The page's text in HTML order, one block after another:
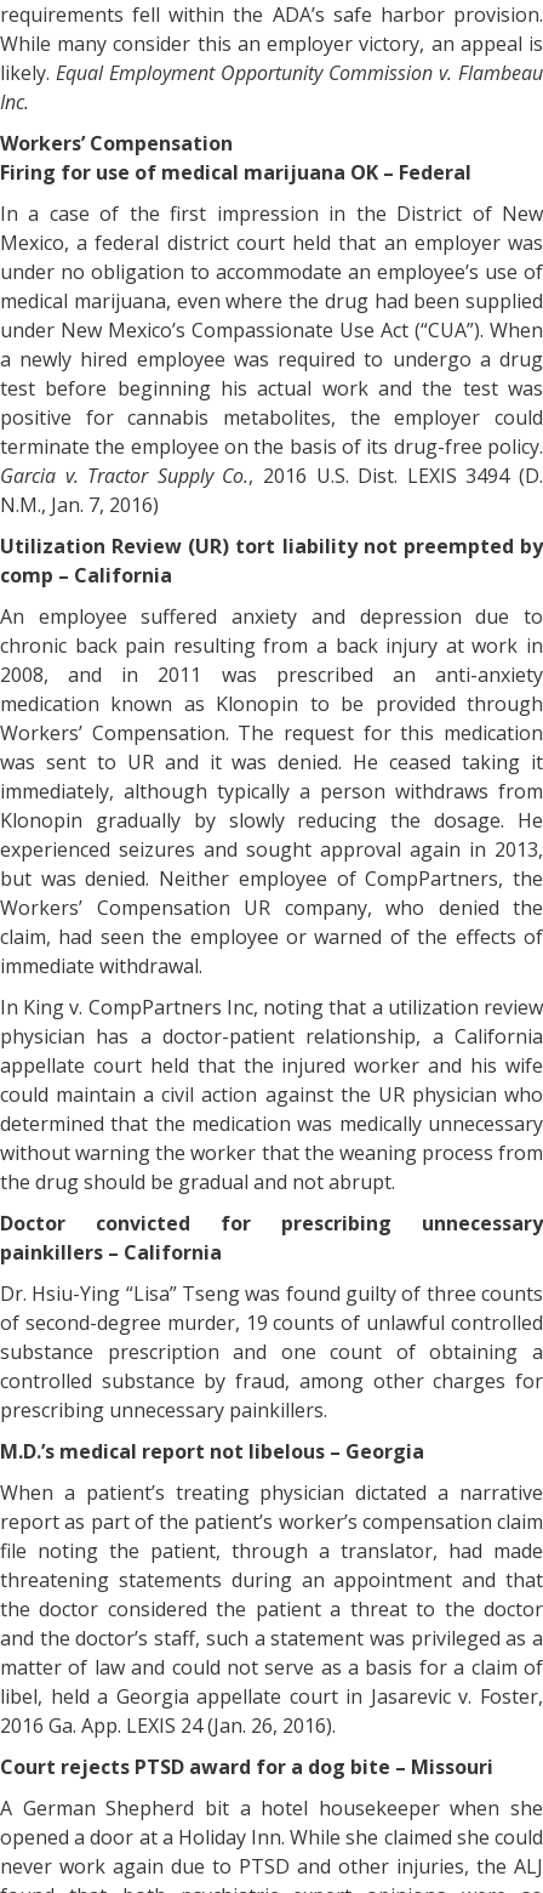
requirements fell within the ADA’s safe harbor provision.
While many consider this an employer victory, an appeal is
likely. Equal Employment Opportunity Commission v. Flambeau
Inc.
Workers’ Compensation
Firing for use of medical marijuana OK – Federal
In a case of the first impression in the District of New
Mexico, a federal district court held that an employer was
under no obligation to accommodate an employee’s use of
medical marijuana, even where the drug had been supplied
under New Mexico’s Compassionate Use Act (“CUA”). When
a newly hired employee was required to undergo a drug
test before beginning his actual work and the test was
positive for cannabis metabolites, the employer could
terminate the employee on the basis of its drug-free policy.
Garcia v. Tractor Supply Co., 2016 U.S. Dist. LEXIS 3494 (D.
N.M., Jan. 7, 2016)
Utilization Review (UR) tort liability not preempted by
comp – California
An employee suffered anxiety and depression due to
chronic back pain resulting from a back injury at work in
2008, and in 2011 was prescribed an anti-anxiety
medication known as Klonopin to be provided through
Workers’ Compensation. The request for this medication
was sent to UR and it was denied. He ceased taking it
immediately, although typically a person withdraws from
Klonopin gradually by slowly reducing the dosage. He
experienced seizures and sought approval again in 2013,
but was denied. Neither employee of CompPartners, the
Workers’ Compensation UR company, who denied the
claim, had seen the employee or warned of the effects of
immediate withdrawal.
In King v. CompPartners Inc, noting that a utilization review
physician has a doctor-patient relationship, a California
appellate court held that the injured worker and his wife
could maintain a civil action against the UR physician who
determined that the medication was medically unnecessary
without warning the worker that the weaning process from
the drug should be gradual and not abrupt.
Doctor convicted for prescribing unnecessary
painkillers – California
Dr. Hsiu-Ying “Lisa” Tseng was found guilty of three counts
of second-degree murder, 19 counts of unlawful controlled
substance prescription and one count of obtaining a
controlled substance by fraud, among other charges for
prescribing unnecessary painkillers.
M.D.’s medical report not libelous – Georgia
When a patient’s treating physician dictated a narrative
report as part of the patient’s worker’s compensation claim
file noting the patient, through a translator, had made
threatening statements during an appointment and that
the doctor considered the patient a threat to the doctor
and the doctor’s staff, such a statement was privileged as a
matter of law and could not serve as a basis for a claim of
libel, held a Georgia appellate court in Jasarevic v. Foster,
2016 Ga. App. LEXIS 24 (Jan. 26, 2016).
Court rejects PTSD award for a dog bite – Missouri
A German Shepherd bit a hotel housekeeper when she
opened a door at a Holiday Inn. While she claimed she could
never work again due to PTSD and other injuries, the ALJ